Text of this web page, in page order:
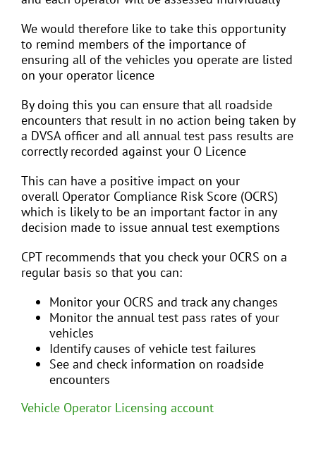
We would therefore like to take this opportunity
to remind members of the importance of
ensuring all of the vehicles you operate are listed
on your operator licence
By doing this you can ensure that all roadside
encounters that result in no action being taken by
a DVSA officer and all annual test pass results are
correctly recorded against your O Licence
This can have a positive impact on your
overall Operator Compliance Risk Score (OCRS)
which is likely to be an important factor in any
decision made to issue annual test exemptions
CPT recommends that you check your OCRS on a
regular basis so that you can:
Monitor your OCRS and track any changes
Monitor the annual test pass rates of your
vehicles
Identify causes of vehicle test failures
See and check information on roadside
encounters
Vehicle Operator Licensing account